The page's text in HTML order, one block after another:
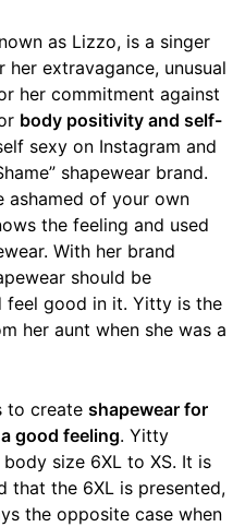
as Lizzo, is a singer
extravagance, unusual
her commitment against
body positivity and self-
sexy on Instagram and
shapewear brand.
ashamed of your own
the feeling and used
With her brand
should be
feel good in it. Yitty is the
her aunt when she was a
to create shapewear for
good feeling. Yitty
size 6XL to XS. It is
the 6XL is presented,
the opposite case when